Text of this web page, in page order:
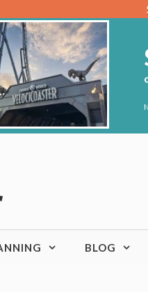
BLOG